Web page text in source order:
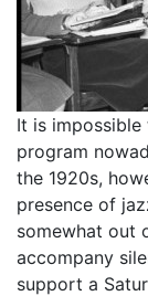
It is
program
the 1920s,
presence of
somewhat out
accompany
support a